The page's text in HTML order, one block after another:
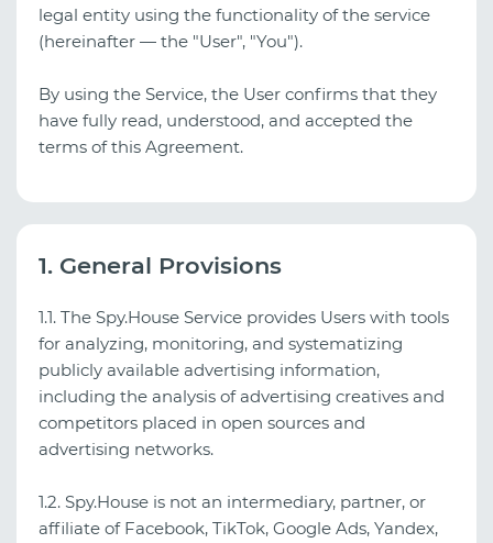
legal entity using the functionality of the service
(hereinafter — the "User", "You").
By using the Service, the User confirms that they
have fully read, understood, and accepted the
terms of this Agreement.
1. General Provisions
1.1. The Spy.House Service provides Users with tools
for analyzing, monitoring, and systematizing
publicly available advertising information,
including the analysis of advertising creatives and
competitors placed in open sources and
advertising networks.
1.2. Spy.House is not an intermediary, partner, or
affiliate of Facebook, TikTok, Google Ads, Yandex,